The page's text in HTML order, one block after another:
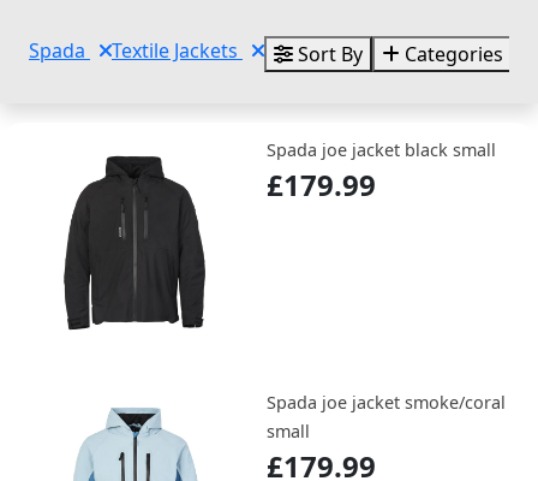
Spada Textile Jackets Sort By Categories
Spada joe jacket black small
£179.99
Spada joe jacket smoke/coral
small
£179.99